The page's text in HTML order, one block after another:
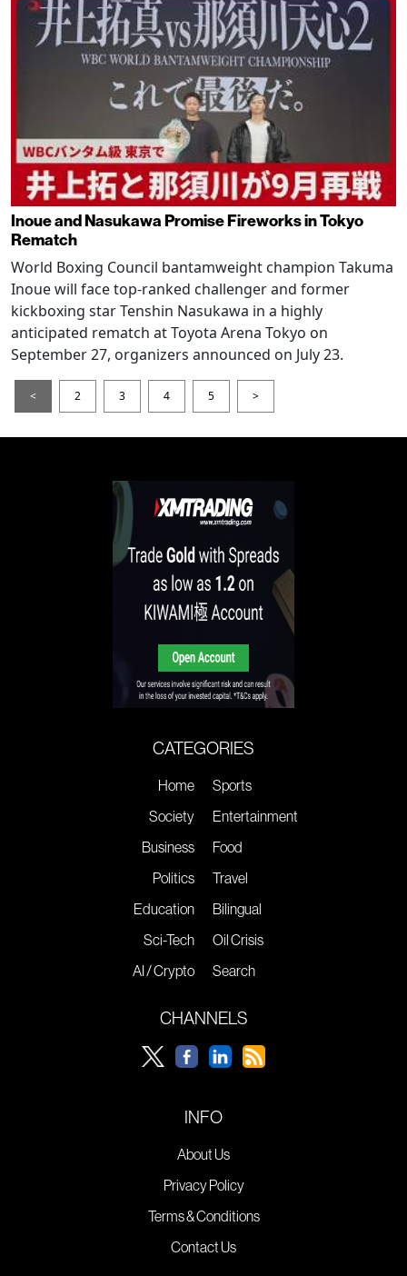
Inoue and Nasukawa Promise Fireworks in Tokyo
Rematch
World Boxing Council bantamweight champion Takuma
Inoue will face top-ranked challenger and former
kickboxing star Tenshin Nasukawa in a highly
anticipated rematch at Toyota Arena Tokyo on
September 27, organizers announced on July 23.
< 2 3 4 5 >
CATEGORIES
Home
Society
Business
Politics
Education
Sci-Tech
AI / Crypto
Sports
Entertainment
Food
Travel
Bilingual
Oil Crisis
Search
CHANNELS
INFO
About Us
Privacy Policy
Terms & Conditions
Contact Us